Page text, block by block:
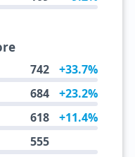
742 +33.7%
684 +23.2%
618 +11.4%
555